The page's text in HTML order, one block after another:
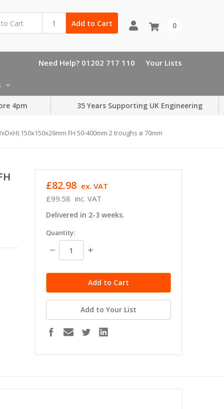
Add to Cart 0
Need Help? 01202 717 110 Your Lists
4pm 35 Years Supporting UK Engineering
150x150x26mm FH 50-400mm 2 troughs ø 70mm
£99.58 inc. VAT
£82.98 ex. VAT
Delivered in 2-3 weeks.
in
stock
Quantity:
Decrease
Quantity:
Increase
Add to Your List